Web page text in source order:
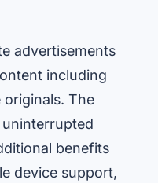
advertisements
including
originals. The
benefits
device support,